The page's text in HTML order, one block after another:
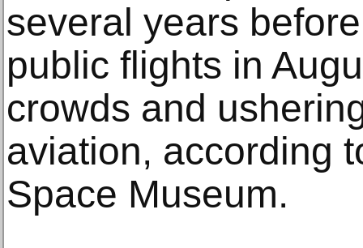
several years
public flights in
crowds and
aviation, according
Space Museum.